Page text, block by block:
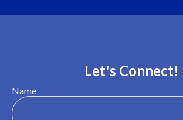
Let's Connect!
Name